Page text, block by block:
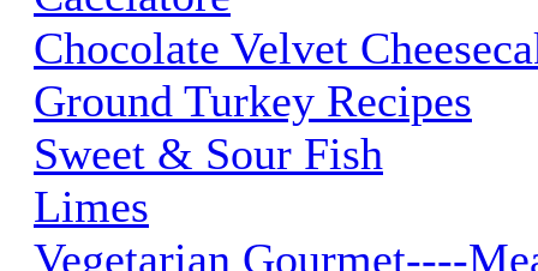
Chocolate Velvet
Ground Turkey Recipes
Sweet & Sour Fish
Limes
Vegetarian Gourmet----